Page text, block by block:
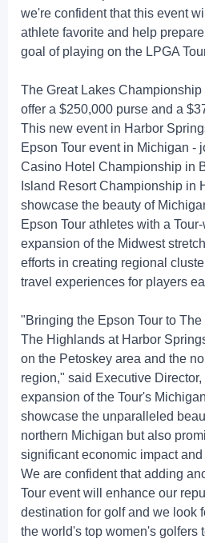
we're confident that this event
athlete favorite and help
goal of playing on the LPGA
The Great Lakes Championship
offer a $250,000 purse and a
This new event in Harbor
Epson Tour event in Michigan -
Casino Hotel Championship in
Island Resort Championship in
showcase the beauty of
Epson Tour athletes with a
expansion of the Midwest
efforts in creating regional
travel experiences for players
"Bringing the Epson Tour to
The Highlands at Harbor
on the Petoskey area and the
region," said Executive
expansion of the Tour's
showcase the unparalleled
northern Michigan but also
significant economic impact
We are confident that adding
Tour event will enhance our
destination for golf and we look
the world's top women's golfers